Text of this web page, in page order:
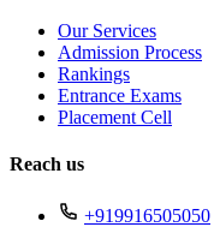
Our Services
Admission Process
Rankings
Entrance Exams
Placement Cell
Reach us
+919916505050